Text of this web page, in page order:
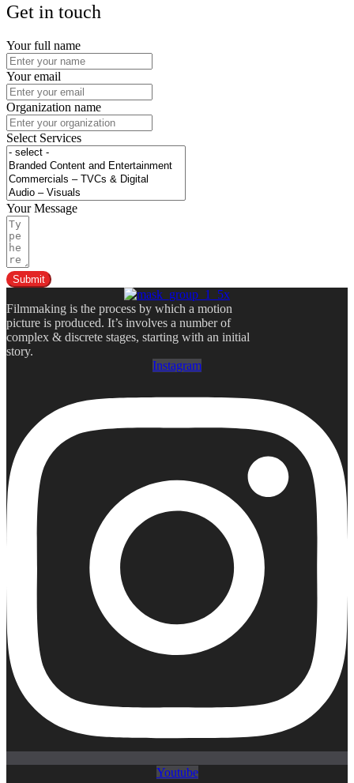
Get in touch
Your full name
Your email
Organization name
Select Services
Your Message
Submit
Filmmaking is the process by which a motion
picture is produced. It’s involves a number of
complex & discrete stages, starting with an initial
story.
Instagram
Youtube